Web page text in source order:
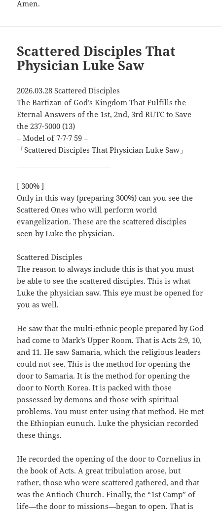
Amen.
Scattered Disciples That
Physician Luke Saw
2026.03.28 Scattered Disciples
The Bartizan of God’s Kingdom That Fulfills the
Eternal Answers of the 1st, 2nd, 3rd RUTC to Save
the 237-5000 (13)
– Model of 7∙7∙7 59 –
「Scattered Disciples That Physician Luke Saw」
[ 300% ]
Only in this way (preparing 300%) can you see the
Scattered Ones who will perform world
evangelization. These are the scattered disciples
seen by Luke the physician.
Scattered Disciples
The reason to always include this is that you must
be able to see the scattered disciples. This is what
Luke the physician saw. This eye must be opened for
you as well.
He saw that the multi-ethnic people prepared by God
had come to Mark’s Upper Room. That is Acts 2:9, 10,
and 11. He saw Samaria, which the religious leaders
could not see. This is the method for opening the
door to Samaria. It is the method for opening the
door to North Korea. It is packed with those
possessed by demons and those with spiritual
problems. You must enter using that method. He met
the Ethiopian eunuch. Luke the physician recorded
these things.
He recorded the opening of the door to Cornelius in
the book of Acts. A great tribulation arose, but
rather, those who were scattered gathered, and that
was the Antioch Church. Finally, the “1st Camp” of
life—the door to missions—began to open. That is